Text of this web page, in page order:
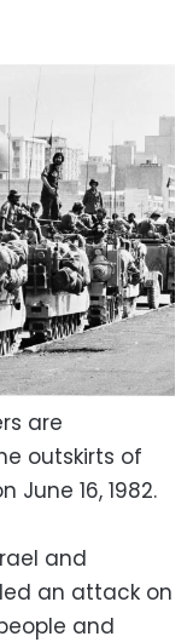
are
outskirts of
16, 1982.
and
an attack on
and